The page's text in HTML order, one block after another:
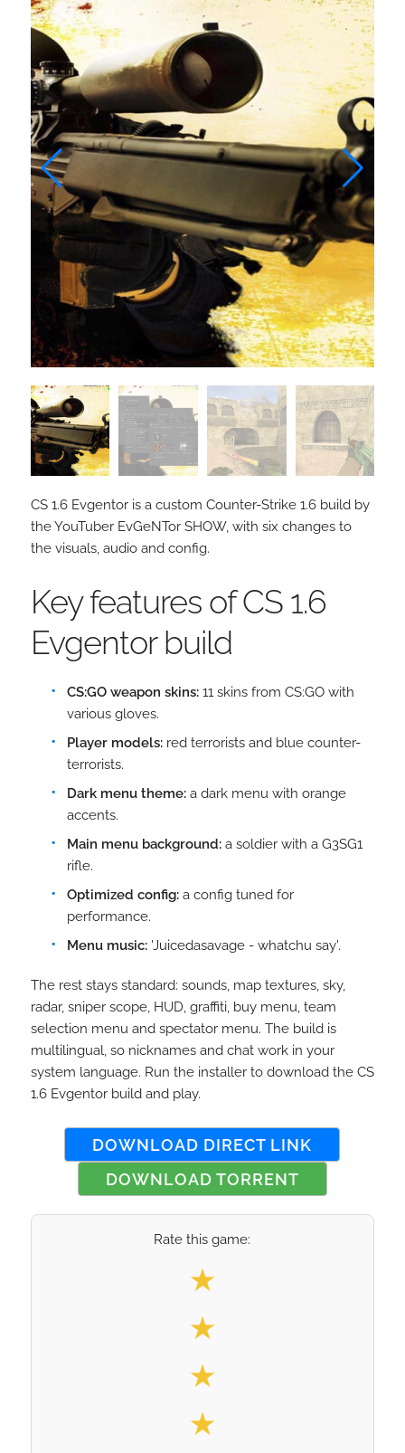
CS 1.6 Evgentor is a custom Counter-Strike 1.6 build by
the YouTuber EvGeNTor SHOW, with six changes to
the visuals, audio and config.
Key features of CS 1.6
Evgentor build
CS:GO weapon skins: 11 skins from CS:GO with
various gloves.
Player models: red terrorists and blue counter-
terrorists.
Dark menu theme: a dark menu with orange
accents.
Main menu background: a soldier with a G3SG1
rifle.
Optimized config: a config tuned for
performance.
Menu music: 'Juicedasavage - whatchu say'.
The rest stays standard: sounds, map textures, sky,
radar, sniper scope, HUD, graffiti, buy menu, team
selection menu and spectator menu. The build is
multilingual, so nicknames and chat work in your
system language. Run the installer to download the CS
1.6 Evgentor build and play.
DOWNLOAD DIRECT LINK
DOWNLOAD TORRENT
Rate this game:
Select your rating
★
★
★
★